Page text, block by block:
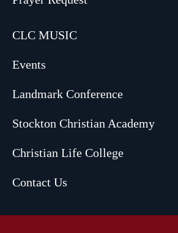
CLC MUSIC
Events
Landmark Conference
Stockton Christian Academy
Christian Life College
Contact Us